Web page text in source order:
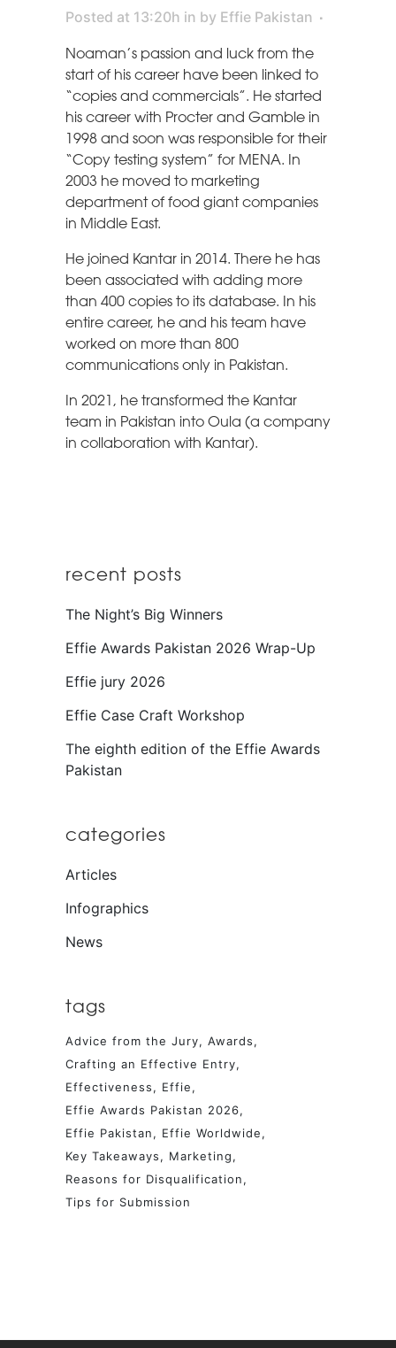
Posted at 13:20h in by Effie Pakistan
Noaman’s passion and luck from the
start of his career have been linked to
“copies and commercials”. He started
his career with Procter and Gamble in
1998 and soon was responsible for their
“Copy testing system” for MENA. In
2003 he moved to marketing
department of food giant companies
in Middle East.
He joined Kantar in 2014. There he has
been associated with adding more
than 400 copies to its database. In his
entire career, he and his team have
worked on more than 800
communications only in Pakistan.
In 2021, he transformed the Kantar
team in Pakistan into Oula (a company
in collaboration with Kantar).
recent posts
The Night’s Big Winners
Effie Awards Pakistan 2026 Wrap-Up
Effie jury 2026
Effie Case Craft Workshop
The eighth edition of the Effie Awards
Pakistan
categories
Articles
Infographics
News
tags
Advice from the Jury
Awards
Crafting an Effective Entry
Effectiveness
Effie
Effie Awards Pakistan 2026
Effie Pakistan
Effie Worldwide
Key Takeaways
Marketing
Reasons for Disqualification
Tips for Submission